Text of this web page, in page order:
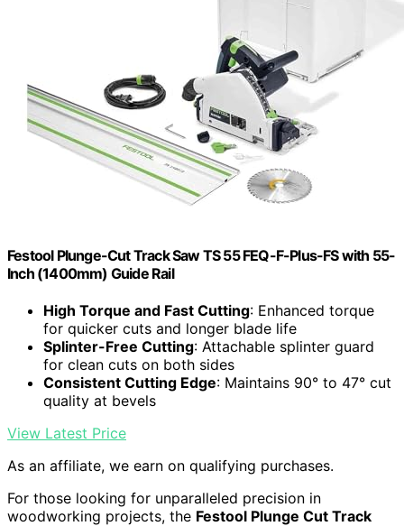
Festool Plunge-Cut Track Saw TS 55 FEQ-F-Plus-FS with 55-
Inch (1400mm) Guide Rail
High Torque and Fast Cutting: Enhanced torque
for quicker cuts and longer blade life
Splinter-Free Cutting: Attachable splinter guard
for clean cuts on both sides
Consistent Cutting Edge: Maintains 90° to 47° cut
quality at bevels
View Latest Price
As an affiliate, we earn on qualifying purchases.
For those looking for unparalleled precision in
woodworking projects, the Festool Plunge Cut Track